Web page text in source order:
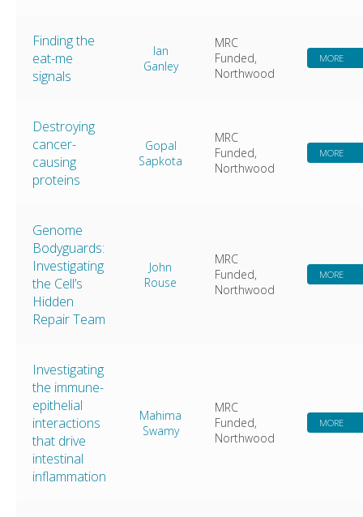
Finding the
eat-me
signals
Ian
Ganley
MRC
Funded,
Northwood
MORE
Destroying
cancer-
causing
proteins
Gopal
Sapkota
MRC
Funded,
Northwood
MORE
Genome
Bodyguards:
Investigating
the Cell’s
Hidden
Repair Team
John
Rouse
MRC
Funded,
Northwood
MORE
Investigating
the immune-
epithelial
interactions
that drive
intestinal
inflammation
Mahima
Swamy
MRC
Funded,
Northwood
MORE